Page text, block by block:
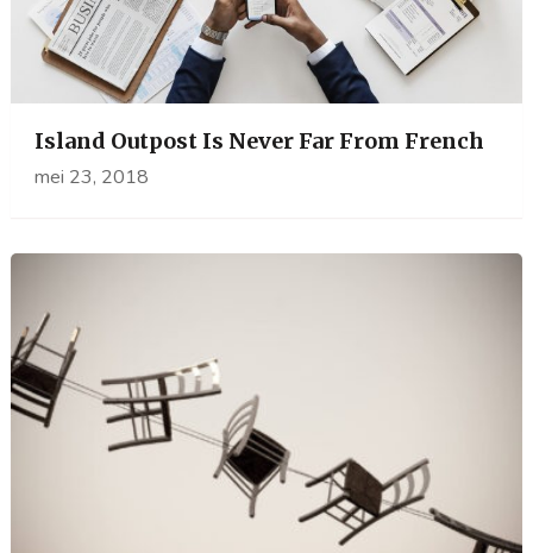
Island Outpost Is Never Far From French
mei 23, 2018